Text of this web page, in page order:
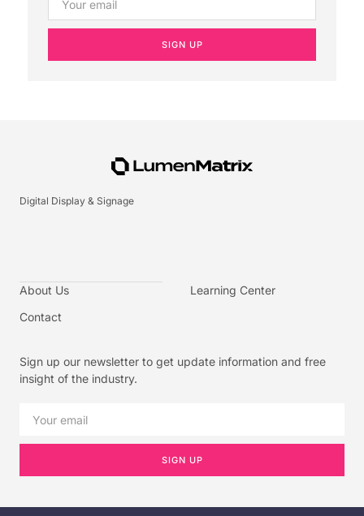
SIGN UP
Digital Display & Signage
About Us
Contact
Learning Center
Sign up our newsletter to get update information and free
insight of the industry.
SIGN UP